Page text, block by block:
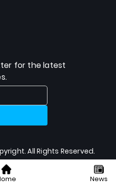
for the latest
All Rights Reserved.
News